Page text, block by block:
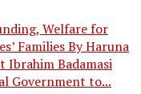
Welfare for
Families By Haruna
Ibrahim Badamasi
Government to...